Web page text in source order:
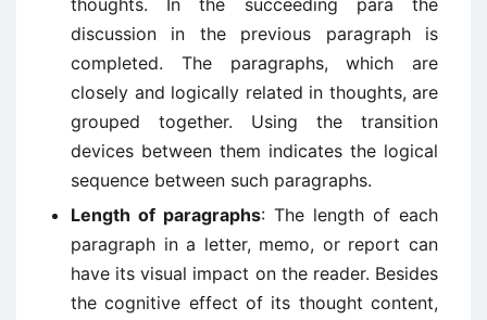
thoughts. In the succeeding para the
discussion in the previous paragraph is
completed. The paragraphs, which are
closely and logically related in thoughts, are
grouped together. Using the transition
devices between them indicates the logical
sequence between such paragraphs.
Length of paragraphs: The length of each
paragraph in a letter, memo, or report can
have its visual impact on the reader. Besides
the cognitive effect of its thought content,